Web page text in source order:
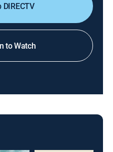
DIRECTV
to Watch